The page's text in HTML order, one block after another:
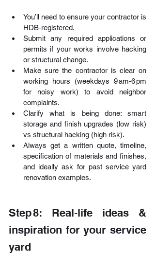
You’ll need to ensure your contractor is
HDB‑registered.
Submit any required applications or
permits if your works involve hacking
or structural change.
Make sure the contractor is clear on
working hours (weekdays 9 am‑6 pm
for noisy work) to avoid neighbor
complaints.
Clarify what is being done: smart
storage and finish upgrades (low risk)
vs structural hacking (high risk).
Always get a written quote, timeline,
specification of materials and finishes,
and ideally ask for past service yard
renovation examples.
Step 8: Real‑life ideas &
inspiration for your service
yard